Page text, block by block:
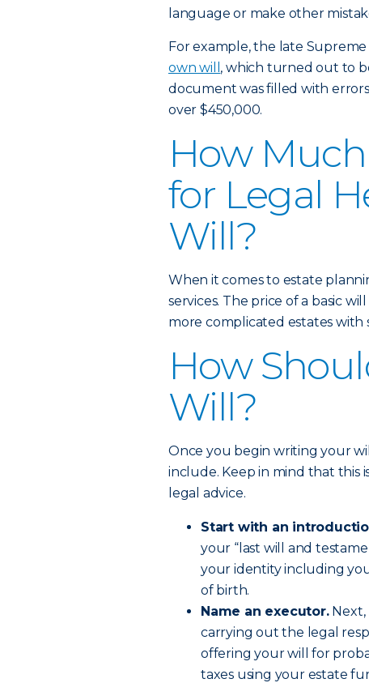
language or make other
For example, the late
own will , which turned out to
document was filled with
over $450,000.
How
for Legal
Will?
When it comes to estate
services. The price of a basic
more complicated estates with
How
Will?
Once you begin writing your
include. Keep in mind that this
legal advice.
Start with an
your “last will and
your identity including
of birth.
Name an executor.Next,
carrying out the legal
offering your will for
taxes using your estate